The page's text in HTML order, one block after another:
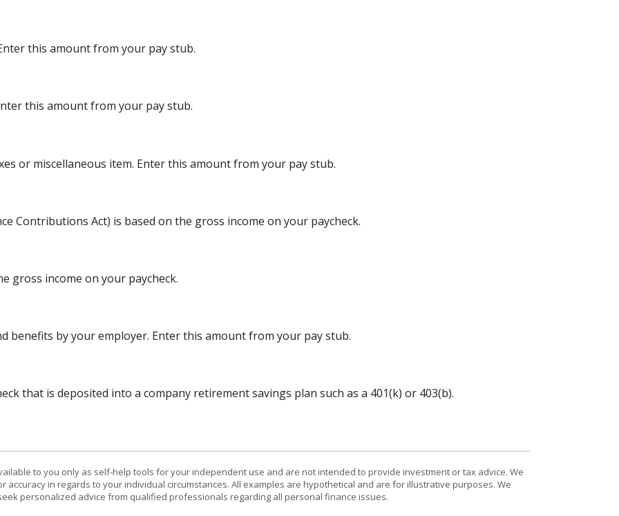
this amount from your pay stub.
this amount from your pay stub.
or miscellaneous item. Enter this amount from your pay stub.
Contributions Act) is based on the gross income on your paycheck.
gross income on your paycheck.
benefits by your employer. Enter this amount from your pay stub.
that is deposited into a company retirement savings plan such as a 401(k) or 403(b).
to you only as self-help tools for your independent use and are not intended to provide investment or tax advice. We
accuracy in regards to your individual circumstances. All examples are hypothetical and are for illustrative purposes. We
personalized advice from qualified professionals regarding all personal finance issues.